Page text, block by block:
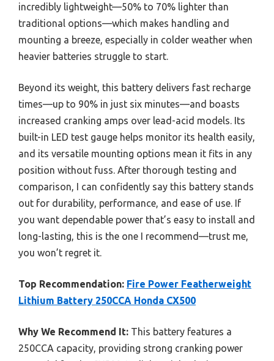
incredibly lightweight—50% to 70% lighter than
traditional options—which makes handling and
mounting a breeze, especially in colder weather when
heavier batteries struggle to start.
Beyond its weight, this battery delivers fast recharge
times—up to 90% in just six minutes—and boasts
increased cranking amps over lead-acid models. Its
built-in LED test gauge helps monitor its health easily,
and its versatile mounting options mean it fits in any
position without fuss. After thorough testing and
comparison, I can confidently say this battery stands
out for durability, performance, and ease of use. If
you want dependable power that’s easy to install and
long-lasting, this is the one I recommend—trust me,
you won’t regret it.
Top Recommendation: Fire Power Featherweight
Lithium Battery 250CCA Honda CX500
Why We Recommend It: This battery features a
250CCA capacity, providing strong cranking power